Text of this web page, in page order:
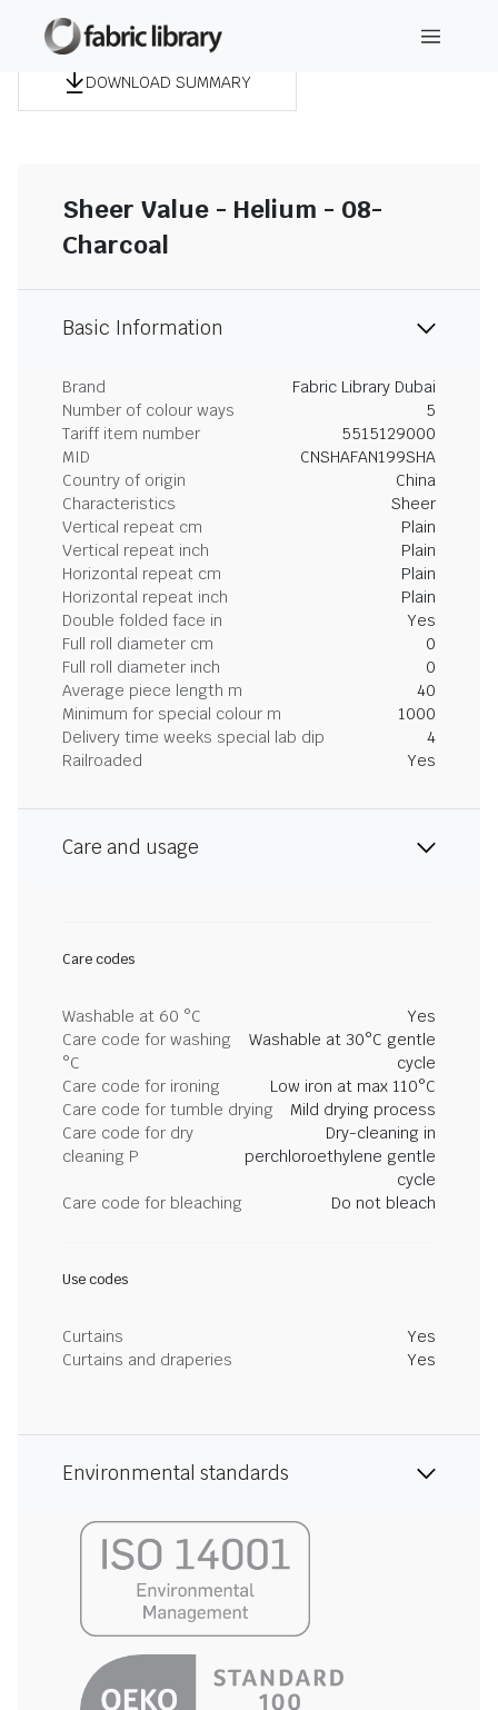
DOWNLOAD SUMMARY
Sheer Value - Helium - 08-
Charcoal
Basic Information
Brand
Fabric Library Dubai
Number of colour ways
5
Tariff item number
5515129000
MID
CNSHAFAN199SHA
Country of origin
China
Characteristics
Sheer
Vertical repeat cm
Plain
Vertical repeat inch
Plain
Horizontal repeat cm
Plain
Horizontal repeat inch
Plain
Double folded face in
Yes
Full roll diameter cm
0
Full roll diameter inch
0
Average piece length m
40
Minimum for special colour m
1000
Delivery time weeks special lab dip
4
Railroaded
Yes
Care and usage
Care codes
Washable at 60 °C
Yes
Care code for washing
°C
Washable at 30°C gentle
cycle
Care code for ironing
Low iron at max 110°C
Care code for tumble drying
Mild drying process
Care code for dry
cleaning P
Dry-cleaning in
perchloroethylene gentle
cycle
Care code for bleaching
Do not bleach
Use codes
Curtains
Yes
Curtains and draperies
Yes
Environmental standards